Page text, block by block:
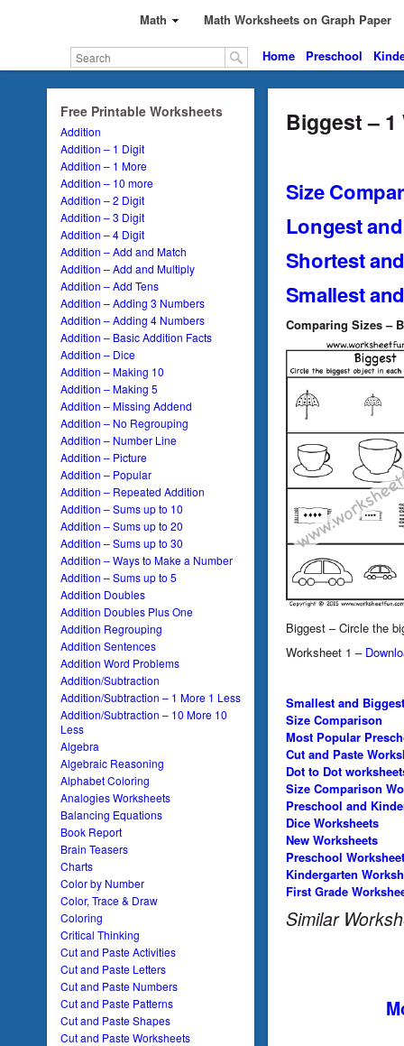
Math Math Worksheets on Graph Paper
Home Preschool
Free Printable Worksheets
Addition
Addition – 1 Digit
Addition – 1 More
Addition – 10 more
Addition – 2 Digit
Addition – 3 Digit
Addition – 4 Digit
Addition – Add and Match
Addition – Add and Multiply
Addition – Add Tens
Addition – Adding 3 Numbers
Addition – Adding 4 Numbers
Addition – Basic Addition Facts
Addition – Dice
Addition – Making 10
Addition – Making 5
Addition – Missing Addend
Addition – No Regrouping
Addition – Number Line
Addition – Picture
Addition – Popular
Addition – Repeated Addition
Addition – Sums up to 10
Addition – Sums up to 20
Addition – Sums up to 30
Addition – Ways to Make a Number
Addition – Sums up to 5
Addition Doubles
Addition Doubles Plus One
Addition Regrouping
Addition Sentences
Addition Word Problems
Addition/Subtraction
Addition/Subtraction – 1 More 1 Less
Addition/Subtraction – 10 More 10
Less
Algebra
Algebraic Reasoning
Alphabet Coloring
Analogies Worksheets
Balancing Equations
Book Report
Brain Teasers
Charts
Color by Number
Color, Trace & Draw
Coloring
Critical Thinking
Cut and Paste Activities
Cut and Paste Letters
Cut and Paste Numbers
Cut and Paste Patterns
Cut and Paste Shapes
Cut and Paste Worksheets
Biggest –
Size
Longest
Shortest
Smallest
Comparing Sizes –
Biggest – Circle the
Worksheet 1 –
Smallest and Biggest
Size Comparison
Most Popular
Cut and Paste
Dot to Dot
Size Comparison
Preschool and
Dice Worksheets
New Worksheets
Preschool
Kindergarten
First Grade
Similar